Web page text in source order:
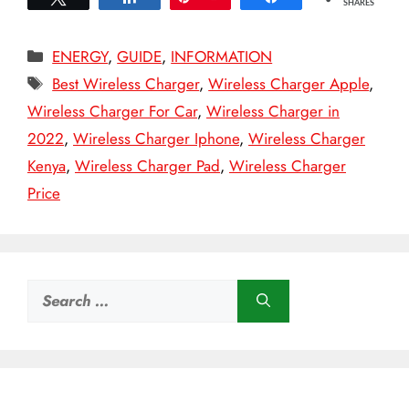
SHARES
Categories
ENERGY,GUIDE, INFORMATION
Tags
Best Wireless Charger,Wireless Charger Apple,
Wireless Charger For Car, Wireless Charger in
2022, Wireless Charger Iphone, Wireless Charger
Kenya, Wireless Charger Pad, Wireless Charger
Price
Search
for: